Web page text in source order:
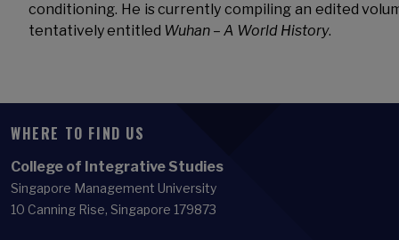
conditioning. He is currently compiling an edited
tentatively entitled Wuhan – A World History.
WHERE TO FIND US
College of Integrative Studies
Singapore Management University
10 Canning Rise, Singapore 179873